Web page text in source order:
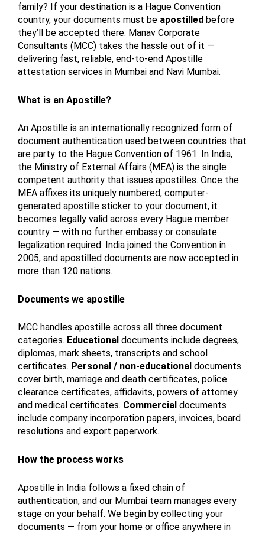
family? If your destination is a Hague Convention
country, your documents must be apostilled before
they’ll be accepted there. Manav Corporate
Consultants (MCC) takes the hassle out of it —
delivering fast, reliable, end-to-end Apostille
attestation services in Mumbai and Navi Mumbai.
What is an Apostille?
An Apostille is an internationally recognized form of
document authentication used between countries that
are party to the Hague Convention of 1961. In India,
the Ministry of External Affairs (MEA) is the single
competent authority that issues apostilles. Once the
MEA affixes its uniquely numbered, computer-
generated apostille sticker to your document, it
becomes legally valid across every Hague member
country — with no further embassy or consulate
legalization required. India joined the Convention in
2005, and apostilled documents are now accepted in
more than 120 nations.
Documents we apostille
MCC handles apostille across all three document
categories. Educational documents include degrees,
diplomas, mark sheets, transcripts and school
certificates. Personal / non-educational documents
cover birth, marriage and death certificates, police
clearance certificates, affidavits, powers of attorney
and medical certificates. Commercial documents
include company incorporation papers, invoices, board
resolutions and export paperwork.
How the process works
Apostille in India follows a fixed chain of
authentication, and our Mumbai team manages every
stage on your behalf. We begin by collecting your
documents — from your home or office anywhere in